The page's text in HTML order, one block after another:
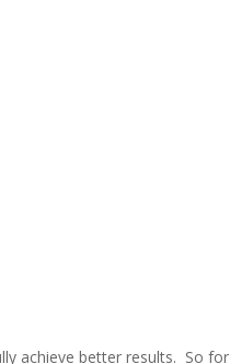
achieve better results. So for